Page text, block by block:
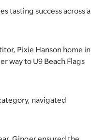
tasting success across a
Pixie Hanson home in
way to U9 Beach Flags
navigated